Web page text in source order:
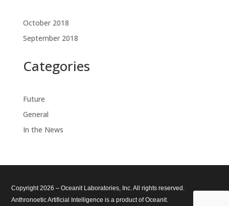
October 2018
September 2018
Categories
Future
General
In the News
Copyright 2026 – Oceanit Laboratories, Inc. All rights reserved.
Anthronoetic Artificial Intelligence is a product of Oceanit.